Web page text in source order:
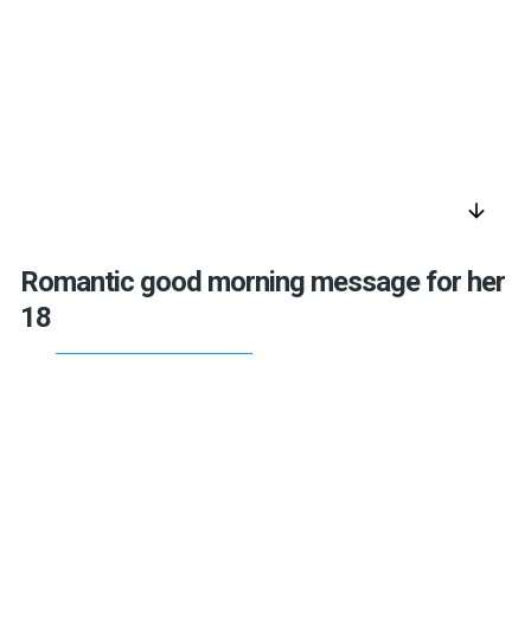
arrow_downward
Romantic good morning message for her
18